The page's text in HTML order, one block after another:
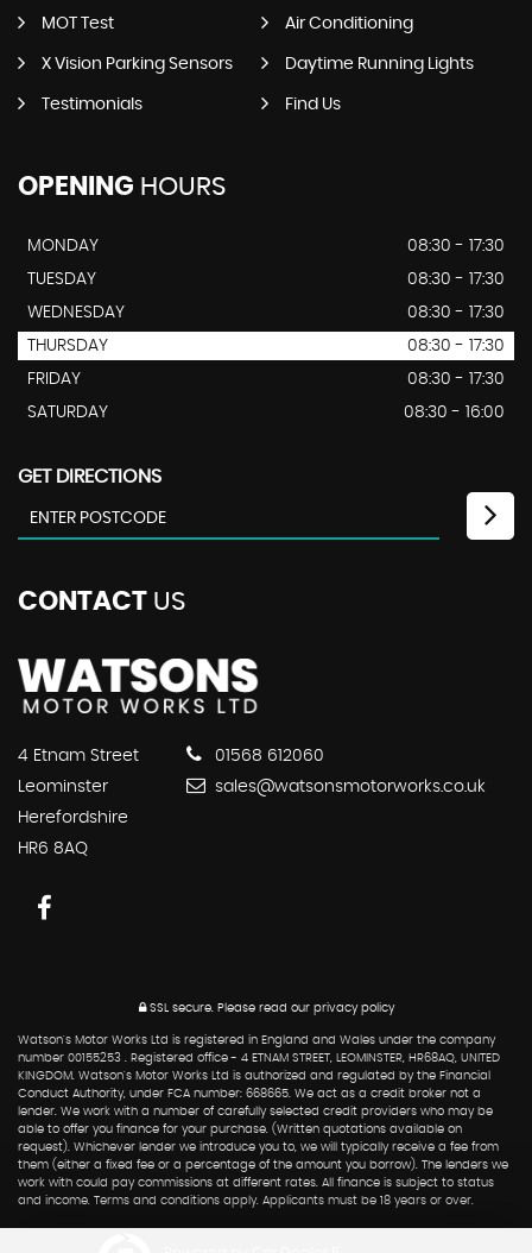
MOT Test Air Conditioning
X Vision Parking Sensors Daytime Running Lights
Testimonials Find Us
OPENING HOURS
MONDAY
08:30 - 17:30
TUESDAY
08:30 - 17:30
WEDNESDAY
08:30 - 17:30
THURSDAY
08:30 - 17:30
FRIDAY
08:30 - 17:30
SATURDAY
08:30 - 16:00
GET DIRECTIONS
CONTACT US
4 Etnam Street
Leominster
Herefordshire
HR6 8AQ
01568 612060
sales@watsonsmotorworks.co.uk
SSL secure.Please read our privacy policy
Watson's Motor Works Ltd is registered in England and Wales under the company
number 00155253 . Registered office - 4 ETNAM STREET, LEOMINSTER, HR68AQ, UNITED
KINGDOM. Watson's Motor Works Ltd is authorized and regulated by the Financial
Conduct Authority, under FCA number: 668665. We act as a credit broker not a
lender. We work with a number of carefully selected credit providers who may be
able to offer you finance for your purchase. (Written quotations available on
request). Whichever lender we introduce you to, we will typically receive a fee from
them (either a fixed fee or a percentage of the amount you borrow). The lenders we
work with could pay commissions at different rates. All finance is subject to status
and income. Terms and conditions apply. Applicants must be 18 years or over.